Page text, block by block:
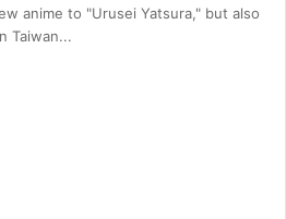
anime to "Urusei Yatsura," but also
Taiwan...